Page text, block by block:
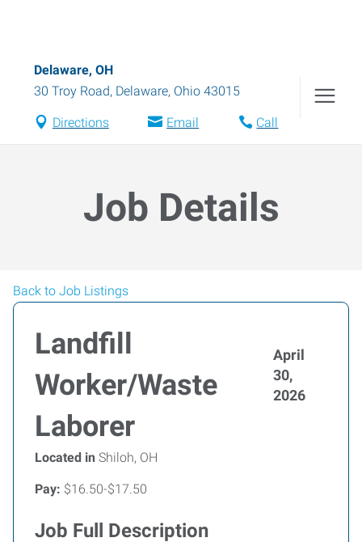
Delaware, OH
30 Troy Road, Delaware, Ohio 43015
Directions Email Call
Job Details
Back to Job Listings
Landfill
Worker/Waste
Laborer
April
30,
2026
Located in Shiloh, OH
Pay: $16.50-$17.50
Job Full Description